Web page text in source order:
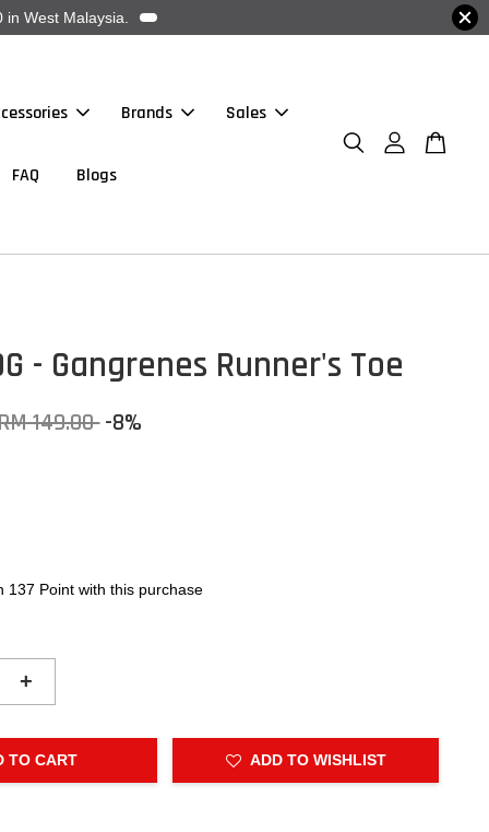
West Malaysia.
Brands Sales
FAQ Blogs
- Gangrenes Runner's Toe
149.00 -8%
137 Point with this purchase
+
TO CART ADD TO WISHLIST